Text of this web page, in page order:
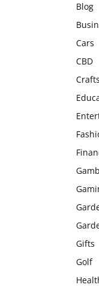
Blog
Cars
CBD
Gifts
Golf